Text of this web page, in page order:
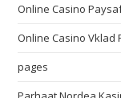
Online Casino
Online Casino Vklad
pages